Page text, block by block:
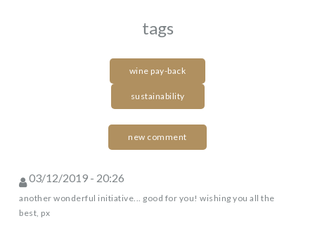
tags
wine pay-back
sustainability
new comment
03/12/2019 - 20:26
another wonderful initiative... good for you! wishing you all the
best, px